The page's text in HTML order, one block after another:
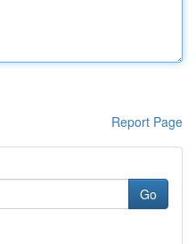
Report Page
Go